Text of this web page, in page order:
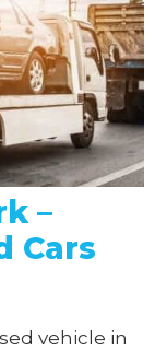
–
Cars
vehicle in